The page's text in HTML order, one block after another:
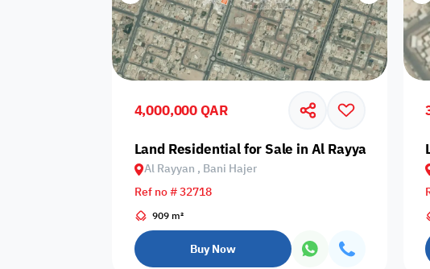
4,000,000 QAR
Land Residential for Sale in Al Rayyan, Bani
Al Rayyan , Bani Hajer
Ref no # 32718
909 m²
Buy Now